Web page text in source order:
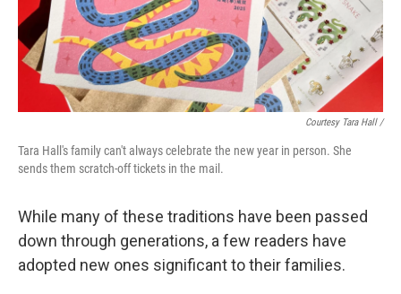
Courtesy Tara Hall /
Tara Hall's family can't always celebrate the new year in person. She
sends them scratch-off tickets in the mail.
While many of these traditions have been passed
down through generations, a few readers have
adopted new ones significant to their families.